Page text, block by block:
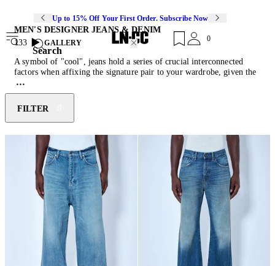
Up to 15% Off Your First Order. Subscribe Now
Search
0
MEN'S DESIGNER JEANS & DENIM
133
GALLERY
A symbol of "cool", jeans hold a series of crucial interconnected
factors when affixing the signature pair to your wardrobe, given the
variety of washes, styles, cuts, and fabric compositions readily
available. With their durable qualities, timeless aesthetic and ever-
evolving versability, jeans have become indispensable through
contemporary iterations of distressed finishes, embellished surface
decorations and a cache of washes. Endless synthesis of the heritage
weave has seen them transform from baggy to flare, bootcut to
tapered, evoking reference to vintage stimulants to more modern
shapes. Make the most of your pair and style with the latestsneakers
men's designer coats
FILTER